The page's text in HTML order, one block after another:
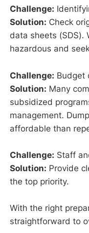
Challenge:
Solution: Check
data sheets (SDS).
hazardous and
Challenge: Budget
Solution: Many
subsidized
management.
affordable than
Challenge: Staff
Solution: Provide
the top priority.
With the right
straightforward to